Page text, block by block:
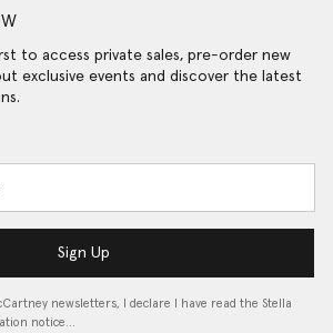
to access private sales, pre-order new
exclusive events and discover the latest
Sign Up
newsletters, I declare I have read the Stella
notice…